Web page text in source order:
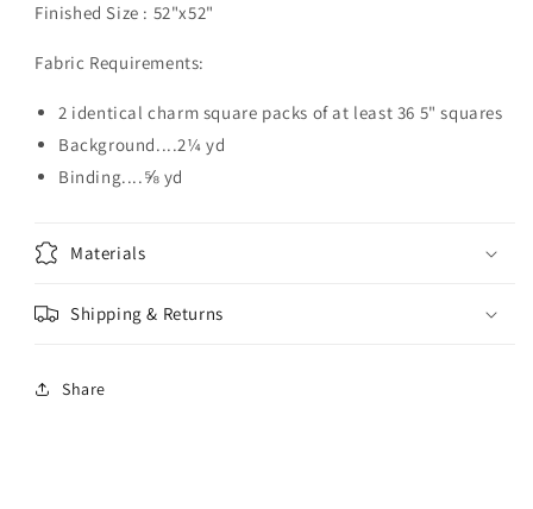
Finished Size : 52"x52"
Fabric Requirements:
2 identical charm square packs of at least 36 5" squares
Background....2¼ yd
Binding....⅝ yd
Materials
Shipping & Returns
Share